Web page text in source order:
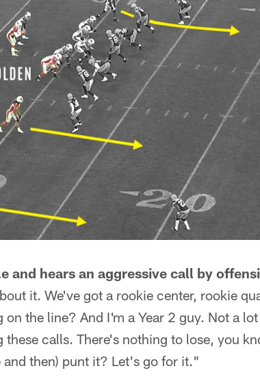
and hears an aggressive call by
it. We've got a rookie center, rookie
the line? And I'm a Year 2 guy. Not a
these calls. There's nothing to lose, you
then) punt it? Let's go for it."